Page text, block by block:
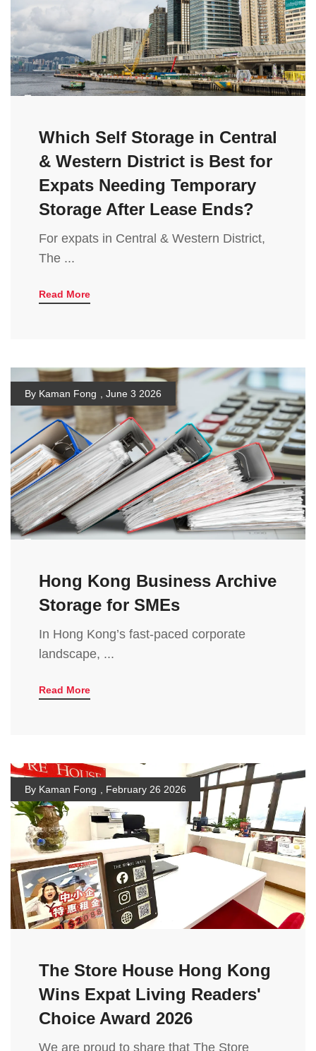
Which Self Storage in Central
& Western District is Best for
Expats Needing Temporary
Storage After Lease Ends?
For expats in Central & Western District,
The ...
Read More
By Kaman Fong June 3 2026
Hong Kong Business Archive
Storage for SMEs
In Hong Kong’s fast-paced corporate
landscape, ...
Read More
By Kaman Fong February 26 2026
The Store House Hong Kong
Wins Expat Living Readers'
Choice Award 2026
We are proud to share that The Store